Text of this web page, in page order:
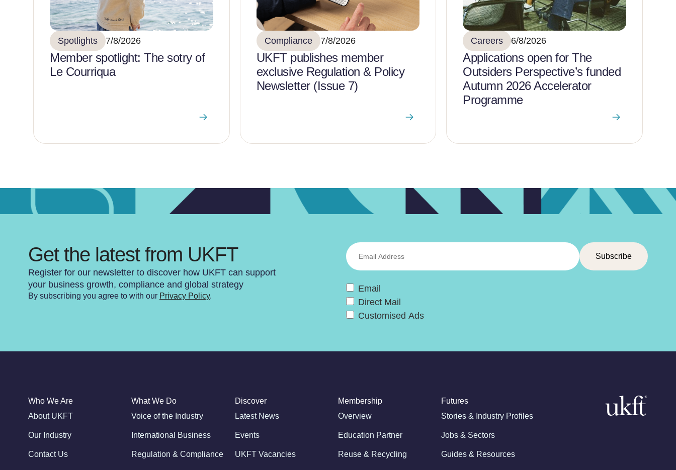
Spotlights 7/8/2026
Member spotlight: The sotry of
Le Courriqua
Compliance 7/8/2026
UKFT publishes member
exclusive Regulation & Policy
Newsletter (Issue 7)
Careers 6/8/2026
Applications open for The
Outsiders Perspective’s funded
Autumn 2026 Accelerator
Programme
Get the latest from UKFT
Register for our newsletter to discover how UKFT can support
your business growth, compliance and global strategy
By subscribing you agree to with our Privacy Policy.
Email
Direct Mail
Customised Ads
Who We Are
About UKFT
Our Industry
Contact Us
What We Do
Voice of the Industry
International Business
Regulation & Compliance
Discover
Latest News
Events
UKFT Vacancies
Membership
Overview
Education Partner
Reuse & Recycling
Futures
Stories & Industry Profiles
Jobs & Sectors
Guides & Resources